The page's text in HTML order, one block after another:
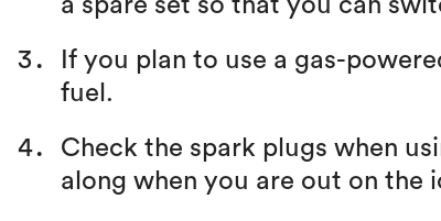
a spare set so that you can
If you plan to use a gas-
fuel.
Check the spark plugs when
along when you are out on the